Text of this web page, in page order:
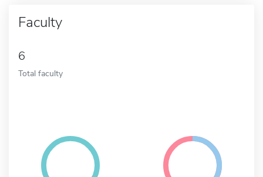
Faculty
6
Total faculty